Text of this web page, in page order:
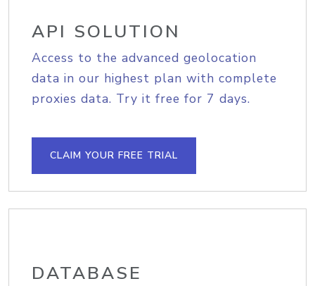
API SOLUTION
Access to the advanced geolocation
data in our highest plan with complete
proxies data. Try it free for 7 days.
CLAIM YOUR FREE TRIAL
DATABASE